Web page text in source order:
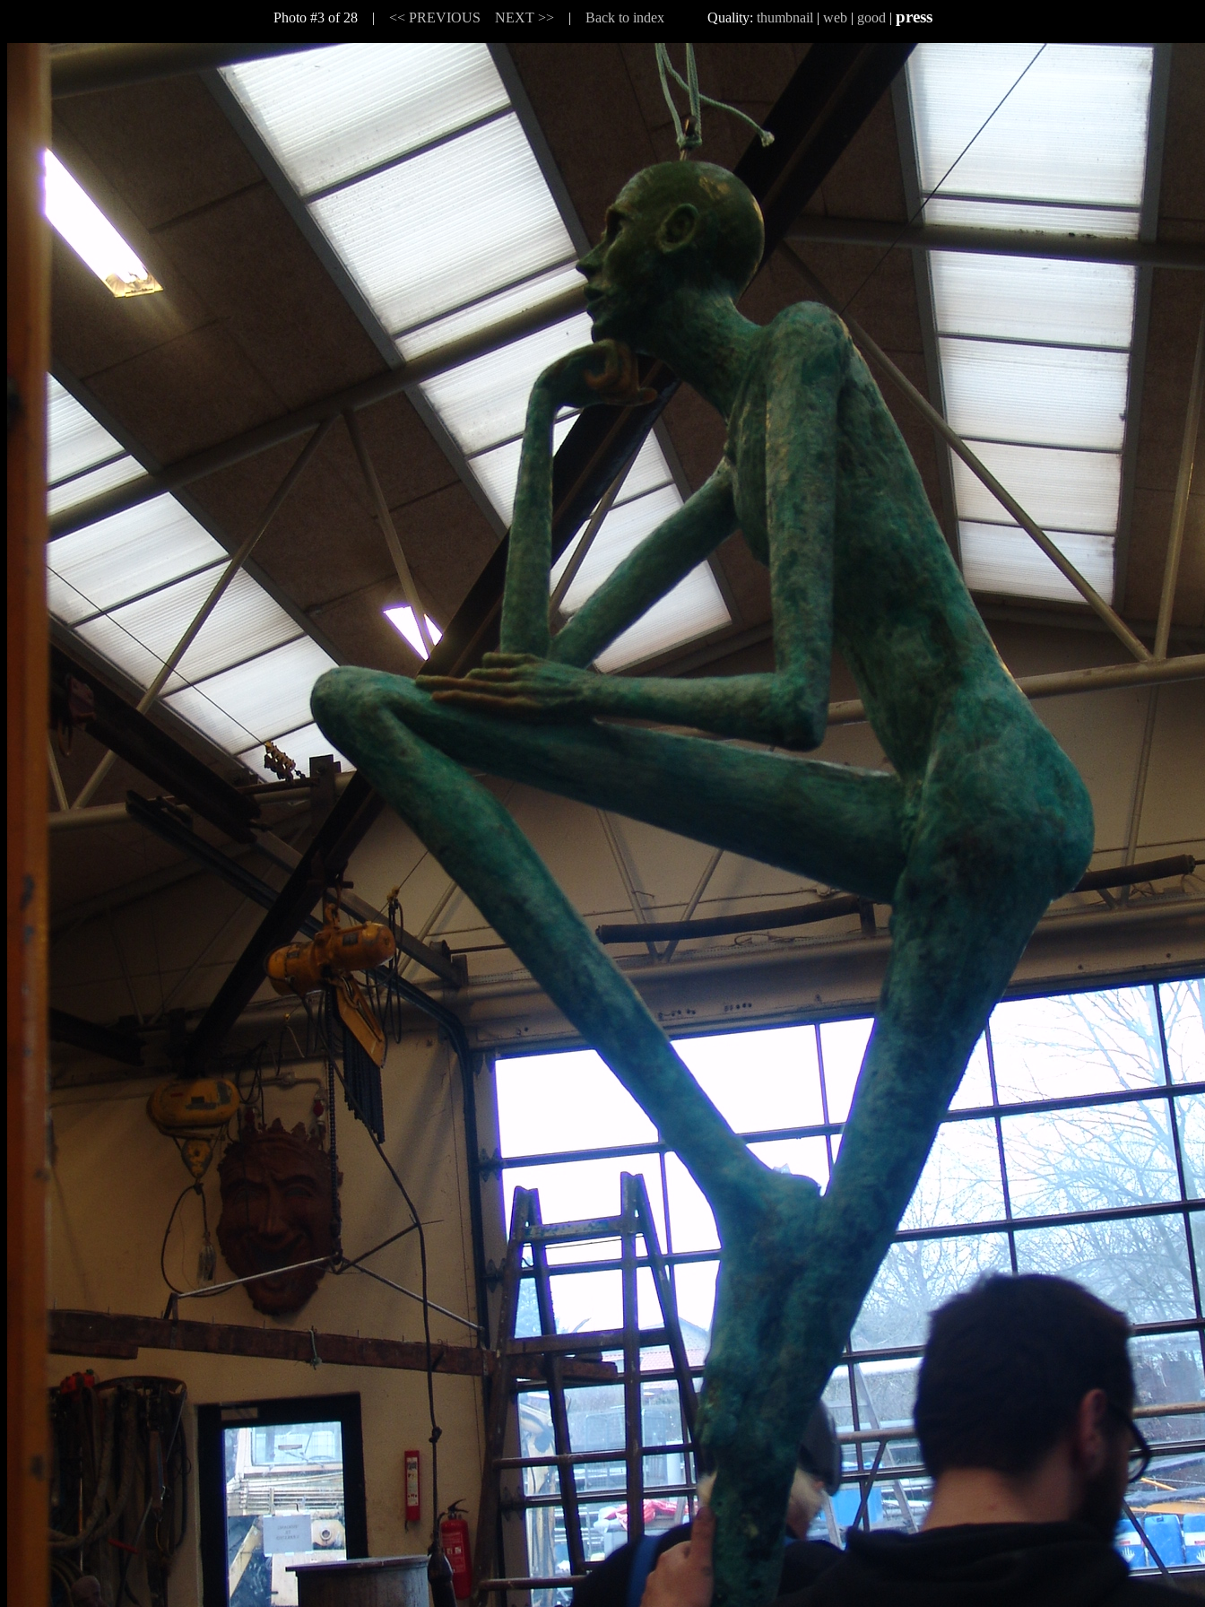
Photo #3 of 28 | << PREVIOUS NEXT >>| Back to indexQuality: thumbnail | web| good | press